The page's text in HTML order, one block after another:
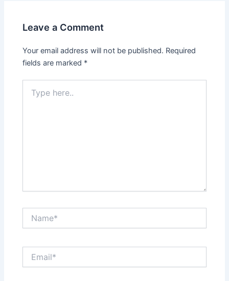
Leave a Comment
Your email address will not be published. Required
fields are marked *
here..